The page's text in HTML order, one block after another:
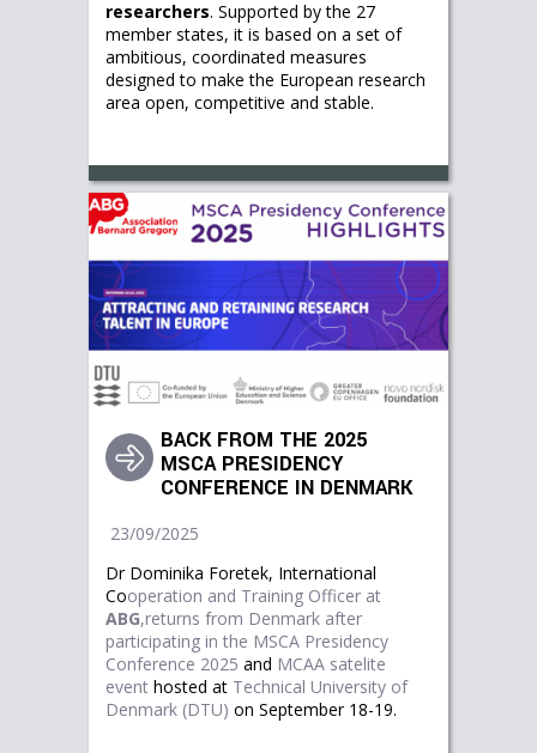
researchers. Supported by the 27
member states, it is based on a set of
ambitious, coordinated measures
designed to make the European research
area open, competitive and stable.
BACK FROM THE 2025
MSCA PRESIDENCY
CONFERENCE IN DENMARK
23/09/2025
Dr Dominika Foretek, International
Cooperation and Training Officer at
ABG,returns from Denmark after
participating in the MSCA Presidency
Conference 2025 and MCAA satelite
event hosted at Technical University of
Denmark (DTU) on September 18-19.